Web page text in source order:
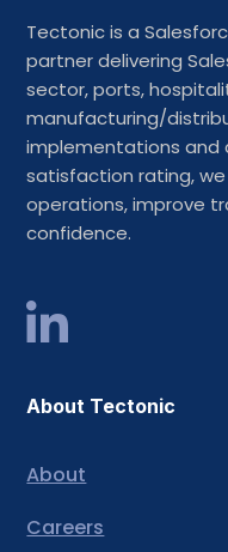
Tectonic is a
partner delivering
sector, ports,
manufacturing/
implementations and
satisfaction rating,
operations, improve
confidence.
About Tectonic
About
Careers